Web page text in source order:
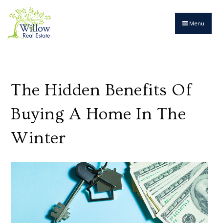
Menu
The Hidden Benefits Of
Buying A Home In The
Winter